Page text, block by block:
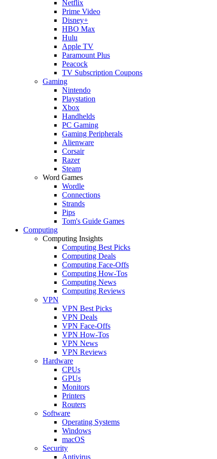
Netflix
Prime Video
Disney+
HBO Max
Hulu
Apple TV
Paramount Plus
Peacock
TV Subscription Coupons
Gaming
Nintendo
Playstation
Xbox
Handhelds
PC Gaming
Gaming Peripherals
Alienware
Corsair
Razer
Steam
Word Games
Wordle
Connections
Strands
Pips
Tom's Guide Games
Computing
Computing Insights
Computing Best Picks
Computing Deals
Computing Face-Offs
Computing How-Tos
Computing News
Computing Reviews
VPN
VPN Best Picks
VPN Deals
VPN Face-Offs
VPN How-Tos
VPN News
VPN Reviews
Hardware
CPUs
GPUs
Monitors
Printers
Routers
Software
Operating Systems
Windows
macOS
Security
Antivirus